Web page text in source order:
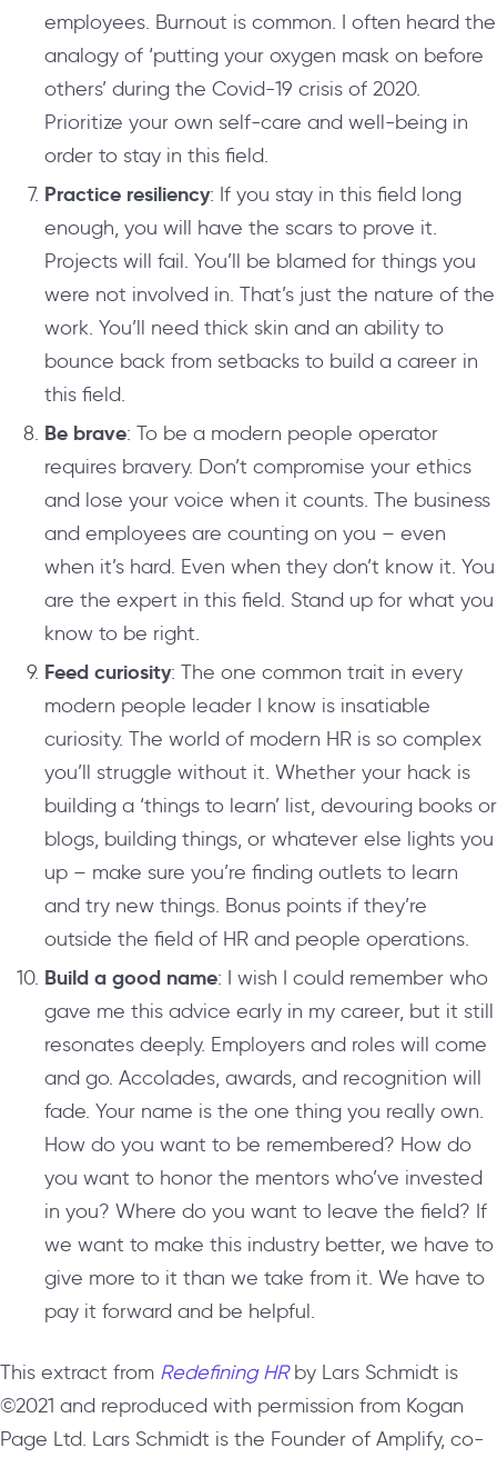
employees. Burnout is common. I often heard the
analogy of ‘putting your oxygen mask on before
others’ during the Covid-19 crisis of 2020.
Prioritize your own self-care and well-being in
order to stay in this field.
Practice resiliency: If you stay in this field long
enough, you will have the scars to prove it.
Projects will fail. You’ll be blamed for things you
were not involved in. That’s just the nature of the
work. You’ll need thick skin and an ability to
bounce back from setbacks to build a career in
this field.
Be brave: To be a modern people operator
requires bravery. Don’t compromise your ethics
and lose your voice when it counts. The business
and employees are counting on you – even
when it’s hard. Even when they don’t know it. You
are the expert in this field. Stand up for what you
know to be right.
Feed curiosity: The one common trait in every
modern people leader I know is insatiable
curiosity. The world of modern HR is so complex
you’ll struggle without it. Whether your hack is
building a ‘things to learn’ list, devouring books or
blogs, building things, or whatever else lights you
up – make sure you’re finding outlets to learn
and try new things. Bonus points if they’re
outside the field of HR and people operations.
Build a good name: I wish I could remember who
gave me this advice early in my career, but it still
resonates deeply. Employers and roles will come
and go. Accolades, awards, and recognition will
fade. Your name is the one thing you really own.
How do you want to be remembered? How do
you want to honor the mentors who’ve invested
in you? Where do you want to leave the field? If
we want to make this industry better, we have to
give more to it than we take from it. We have to
pay it forward and be helpful.
This extract from Redefining HRby Lars Schmidt is
©2021 and reproduced with permission from Kogan
Page Ltd. Lars Schmidt is the Founder of Amplify, co-